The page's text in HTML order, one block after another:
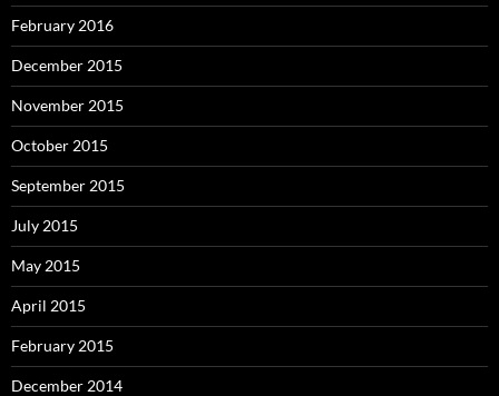
February 2016
December 2015
November 2015
October 2015
September 2015
July 2015
May 2015
April 2015
February 2015
December 2014